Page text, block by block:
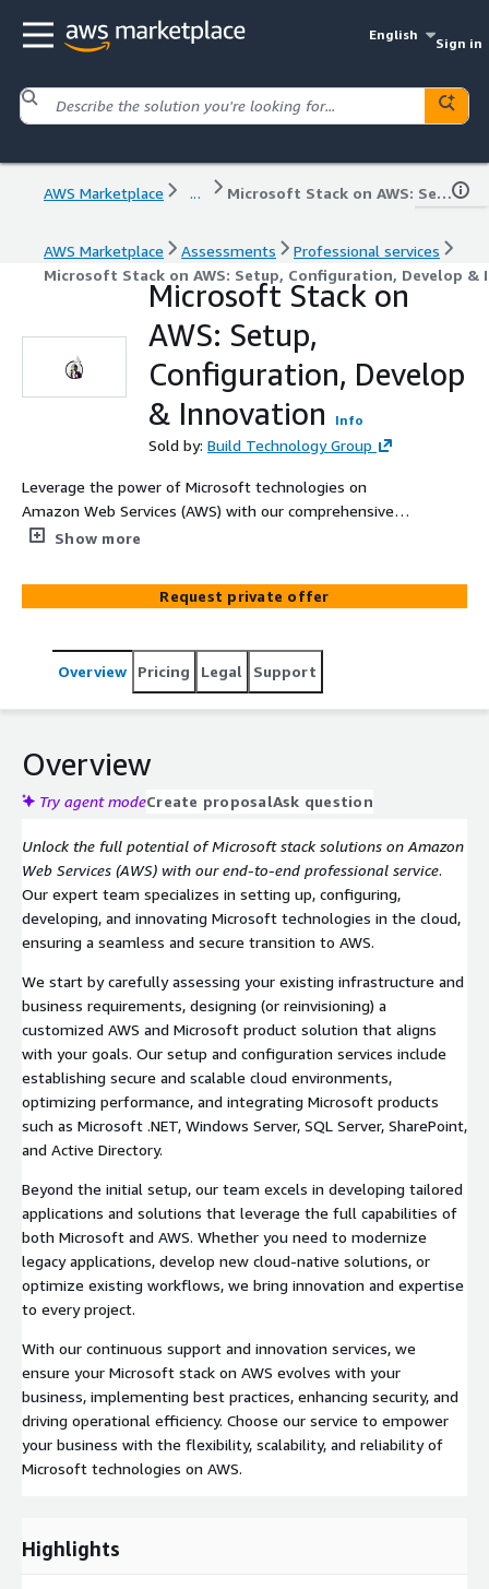
English
Sign in
AWS Marketplace ... Microsoft Stack on AWS: Setup, Configuration, Develop & Innovation
AWS Marketplace Assessments
Professional services
Microsoft Stack on AWS: Setup, Configuration, Develop &
Microsoft Stack on
AWS: Setup,
Configuration, Develop
& Innovation
Info
Sold by: Build Technology Group
Leverage the power of Microsoft technologies on
Amazon Web Services (AWS) with our comprehensive
service. From setup and configuration to custom
environment to ensure seamless integration, enhanced
performance, and scalability tailored to your business
Show more
Request private offer
Overview Pricing Legal Support
Overview
Try agent modeCreate proposalAsk question
Unlock the full potential of Microsoft stack solutions on Amazon
Web Services (AWS) with our end-to-end professional service.
Our expert team specializes in setting up, configuring,
developing, and innovating Microsoft technologies in the cloud,
ensuring a seamless and secure transition to AWS.
We start by carefully assessing your existing infrastructure and
business requirements, designing (or reinvisioning) a
customized AWS and Microsoft product solution that aligns
with your goals. Our setup and configuration services include
establishing secure and scalable cloud environments,
optimizing performance, and integrating Microsoft products
such as Microsoft .NET, Windows Server, SQL Server, SharePoint,
and Active Directory.
Beyond the initial setup, our team excels in developing tailored
applications and solutions that leverage the full capabilities of
both Microsoft and AWS. Whether you need to modernize
legacy applications, develop new cloud-native solutions, or
optimize existing workflows, we bring innovation and expertise
to every project.
With our continuous support and innovation services, we
ensure your Microsoft stack on AWS evolves with your
business, implementing best practices, enhancing security, and
driving operational efficiency. Choose our service to empower
your business with the flexibility, scalability, and reliability of
Microsoft technologies on AWS.
Highlights